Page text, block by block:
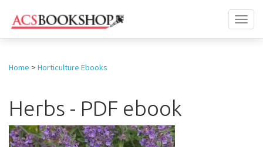
Home > Horticulture Ebooks
Herbs - PDF ebook